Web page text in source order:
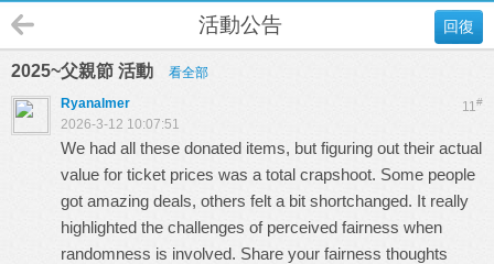
回復
活動公告
2025~父親節 活動 看全部
11#
Ryanalmer
2026-3-12 10:07:51
We had all these donated items, but figuring out their actual
value for ticket prices was a total crapshoot. Some people
got amazing deals, others felt a bit shortchanged. It really
highlighted the challenges of perceived fairness when
randomness is involved. Share your fairness thoughts